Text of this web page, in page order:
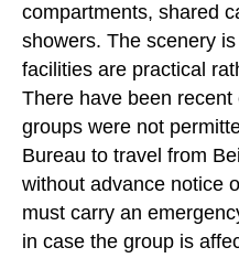
compartments, shared
showers. The scenery
facilities are practical
There have been
groups were not
Bureau to travel from
without advance notice
must carry an
in case the group is